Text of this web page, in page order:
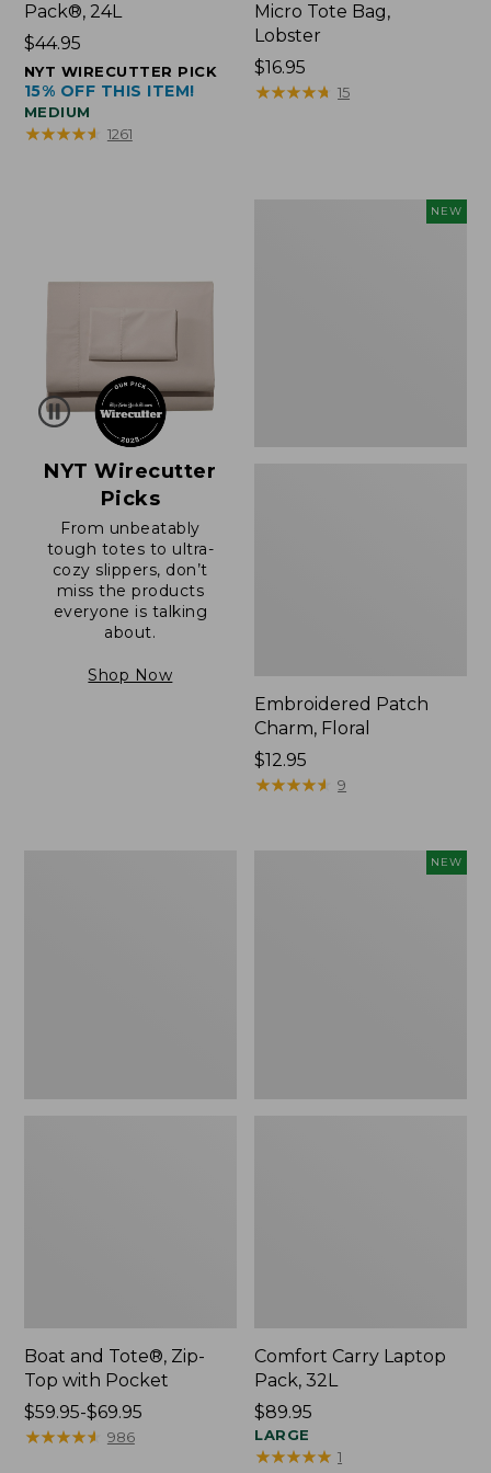
Pack®, 24L
Price:
$44.95
$44.95
NYT WIRECUTTER PICK
15% OFF THIS ITEM!
MEDIUM
★★★★★
★★★★★ 1261
Micro Tote Bag,
Lobster
Price:
$16.95
$16.95
★★★★★
★★★★★ 15
NYT Wirecutter
Picks
From unbeatably
tough totes to ultra-
cozy slippers, don’t
miss the products
everyone is talking
about.
Shop Now
NEW
Embroidered Patch
Charm, Floral
Price:
$12.95
$12.95
★★★★★
★★★★★ 9
Boat and Tote®, Zip-
Top with Pocket
Price
range
$59.95-$69.95
★★★★★
★★★★★ 986
NEW
Comfort Carry Laptop
Pack, 32L
Price:
$89.95
$89.95
LARGE
★★★★★
★★★★★ 1